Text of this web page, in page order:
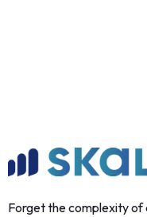
Forget the complexity of